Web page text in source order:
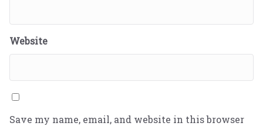
Website
Save my name, email, and website in this browser